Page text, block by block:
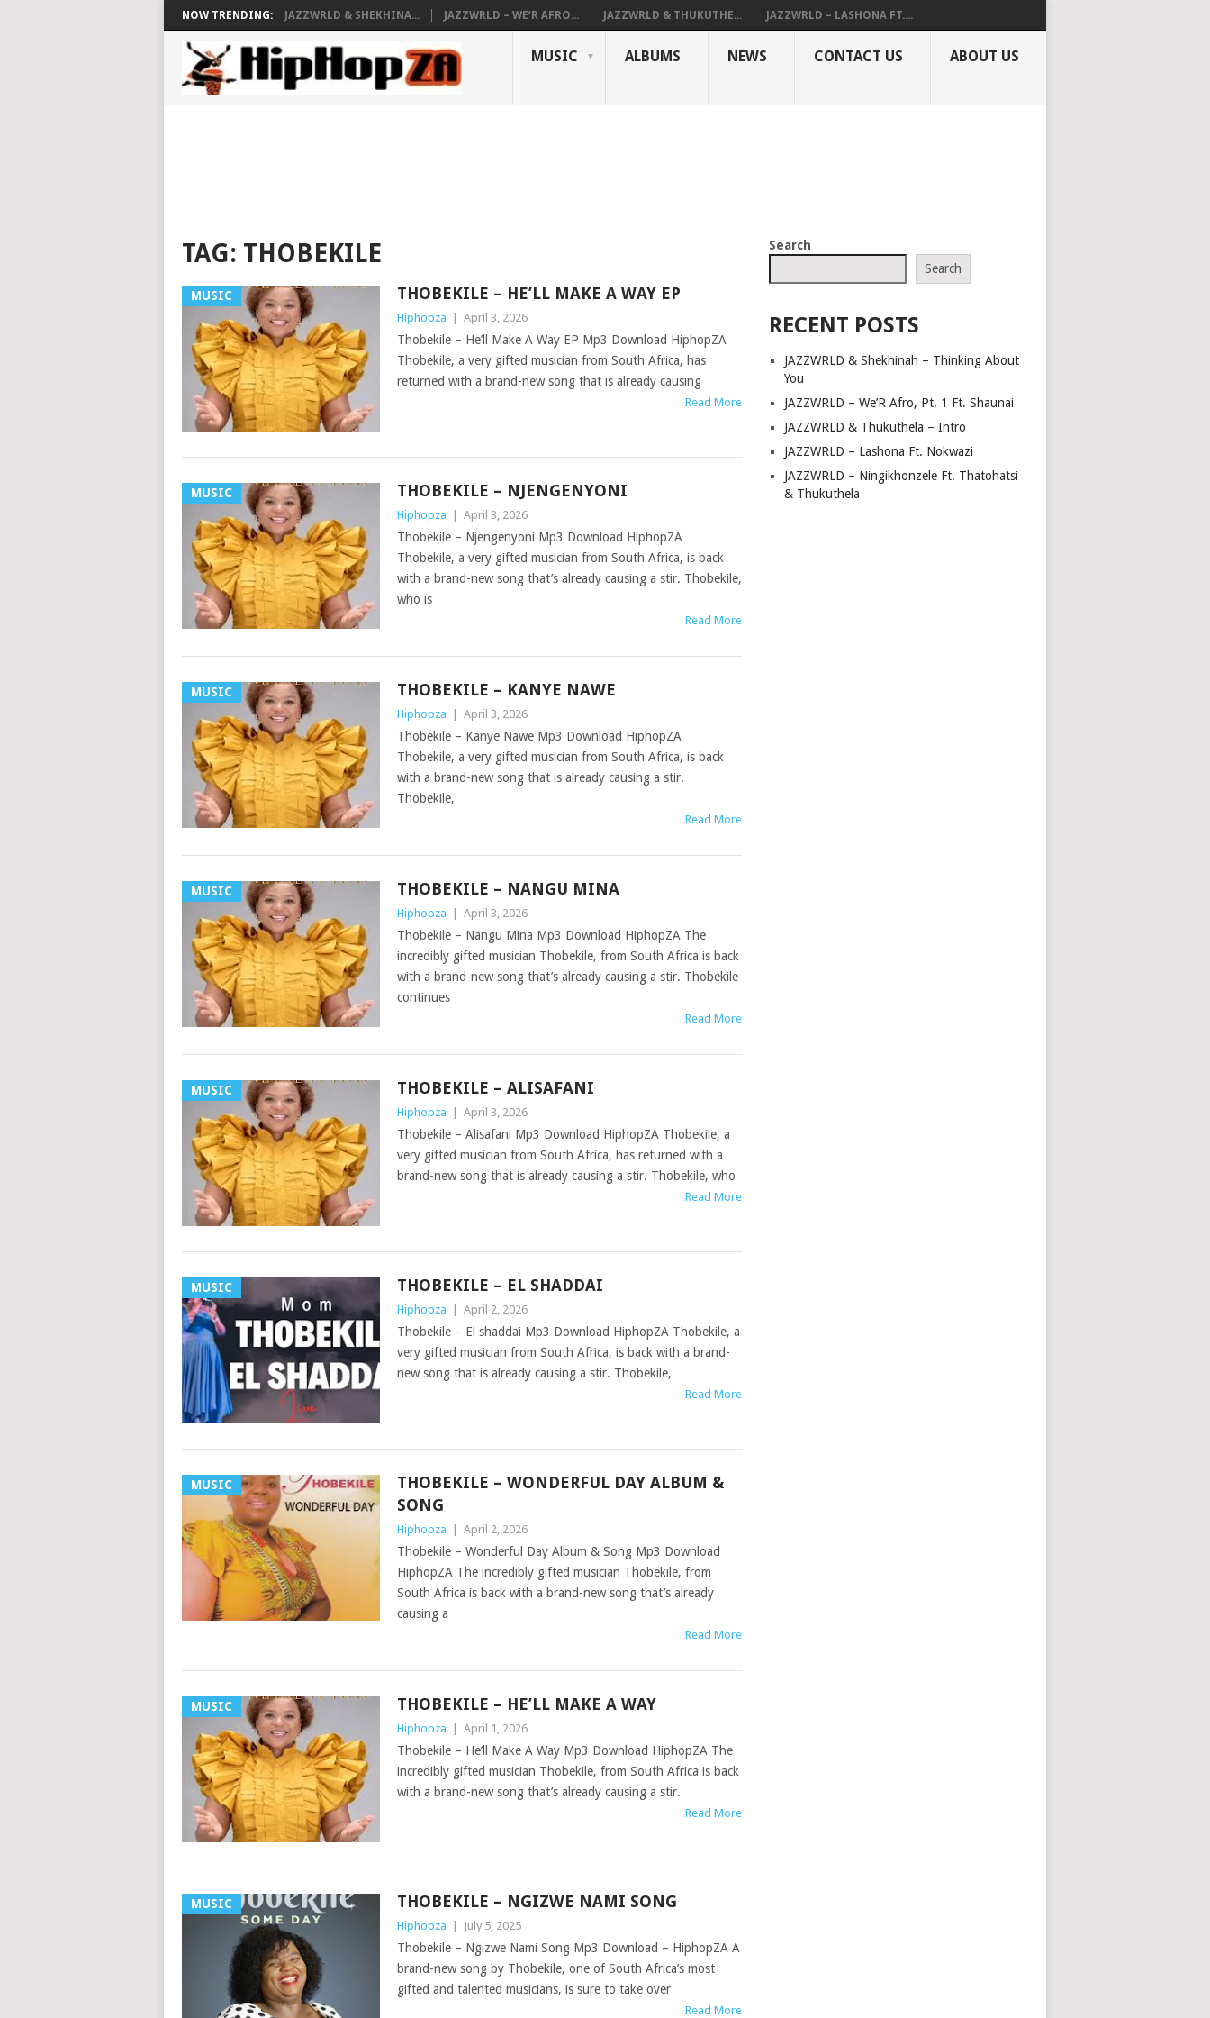
NOW TRENDING: JAZZWRLD & SHEKHINA... JAZZWRLD – WE’R AFRO... JAZZWRLD & THUKUTHE... JAZZWRLD – LASHONA FT....
MUSIC ALBUMS NEWS CONTACT US ABOUT US
TAG: THOBEKILE
MUSIC THOBEKILE – HE’LL MAKE A WAY EP
Hiphopza April 3, 2026
Thobekile – He’ll Make A Way EP Mp3 Download HiphopZA
Thobekile, a very gifted musician from South Africa, has
returned with a brand-new song that is already causing
Read More
MUSIC THOBEKILE – NJENGENYONI
Hiphopza April 3, 2026
Thobekile – Njengenyoni Mp3 Download HiphopZA
Thobekile, a very gifted musician from South Africa, is back
with a brand-new song that’s already causing a stir. Thobekile,
who is
Read More
MUSIC THOBEKILE – KANYE NAWE
Hiphopza April 3, 2026
Thobekile – Kanye Nawe Mp3 Download HiphopZA
Thobekile, a very gifted musician from South Africa, is back
with a brand-new song that is already causing a stir.
Thobekile,
Read More
MUSIC THOBEKILE – NANGU MINA
Hiphopza April 3, 2026
Thobekile – Nangu Mina Mp3 Download HiphopZA The
incredibly gifted musician Thobekile, from South Africa is back
with a brand-new song that’s already causing a stir. Thobekile
continues
Read More
MUSIC THOBEKILE – ALISAFANI
Hiphopza April 3, 2026
Thobekile – Alisafani Mp3 Download HiphopZA Thobekile, a
very gifted musician from South Africa, has returned with a
brand-new song that is already causing a stir. Thobekile, who
Read More
MUSIC THOBEKILE – EL SHADDAI
Hiphopza April 2, 2026
Thobekile – El shaddai Mp3 Download HiphopZA Thobekile, a
very gifted musician from South Africa, is back with a brand-
new song that is already causing a stir. Thobekile,
Read More
MUSIC
THOBEKILE – WONDERFUL DAY ALBUM &
SONG
Hiphopza April 2, 2026
Thobekile – Wonderful Day Album & Song Mp3 Download
HiphopZA The incredibly gifted musician Thobekile, from
South Africa is back with a brand-new song that’s already
causing a
Read More
MUSIC THOBEKILE – HE’LL MAKE A WAY
Hiphopza April 1, 2026
Thobekile – He’ll Make A Way Mp3 Download HiphopZA The
incredibly gifted musician Thobekile, from South Africa is back
with a brand-new song that’s already causing a stir.
Read More
MUSIC THOBEKILE – NGIZWE NAMI SONG
Hiphopza July 5, 2025
Thobekile – Ngizwe Nami Song Mp3 Download – HiphopZA A
brand-new song by Thobekile, one of South Africa’s most
gifted and talented musicians, is sure to take over
Read More
Search
Search
RECENT POSTS
JAZZWRLD & Shekhinah – Thinking About
You
JAZZWRLD – We’R Afro, Pt. 1 Ft. Shaunai
JAZZWRLD & Thukuthela – Intro
JAZZWRLD – Lashona Ft. Nokwazi
JAZZWRLD – Ningikhonzele Ft. Thatohatsi
& Thukuthela